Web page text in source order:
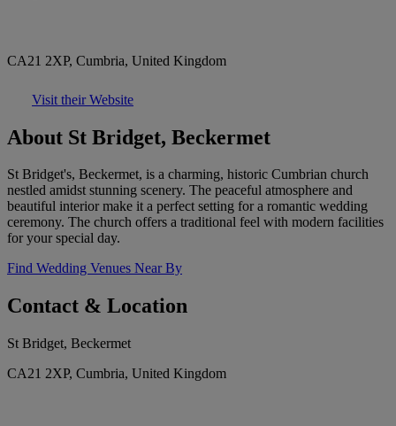
CA21 2XP, Cumbria, United Kingdom
Visit their Website
About St Bridget, Beckermet
St Bridget's, Beckermet, is a charming, historic Cumbrian church
nestled amidst stunning scenery. The peaceful atmosphere and
beautiful interior make it a perfect setting for a romantic wedding
ceremony. The church offers a traditional feel with modern facilities
for your special day.
Find Wedding Venues Near By
Contact & Location
St Bridget, Beckermet
CA21 2XP, Cumbria, United Kingdom